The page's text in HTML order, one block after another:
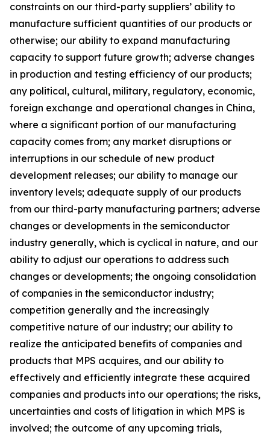
constraints on our third-party suppliers’ ability to
manufacture sufficient quantities of our products or
otherwise; our ability to expand manufacturing
capacity to support future growth; adverse changes
in production and testing efficiency of our products;
any political, cultural, military, regulatory, economic,
foreign exchange and operational changes in China,
where a significant portion of our manufacturing
capacity comes from; any market disruptions or
interruptions in our schedule of new product
development releases; our ability to manage our
inventory levels; adequate supply of our products
from our third-party manufacturing partners; adverse
changes or developments in the semiconductor
industry generally, which is cyclical in nature, and our
ability to adjust our operations to address such
changes or developments; the ongoing consolidation
of companies in the semiconductor industry;
competition generally and the increasingly
competitive nature of our industry; our ability to
realize the anticipated benefits of companies and
products that MPS acquires, and our ability to
effectively and efficiently integrate these acquired
companies and products into our operations; the risks,
uncertainties and costs of litigation in which MPS is
involved; the outcome of any upcoming trials,